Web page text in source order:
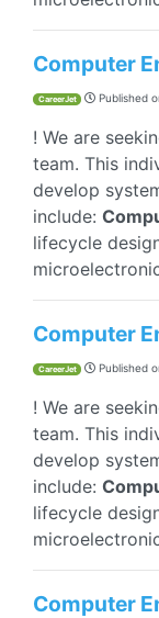
Computer
CareerJet Published
! We are
team. This
develop
include:
lifecycle
Computer
CareerJet Published
! We are
team. This
develop
include:
lifecycle
Computer